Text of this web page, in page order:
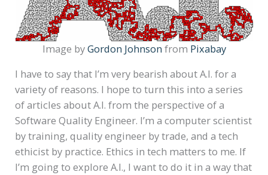
Image byGordon Johnson from Pixabay
I have to say that I’m very bearish about A.I. for a
variety of reasons. I hope to turn this into a series
of articles about A.I. from the perspective of a
Software Quality Engineer. I’m a computer scientist
by training, quality engineer by trade, and a tech
ethicist by practice. Ethics in tech matters to me. If
I’m going to explore A.I., I want to do it in a way that